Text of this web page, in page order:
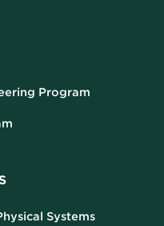
Program
Systems